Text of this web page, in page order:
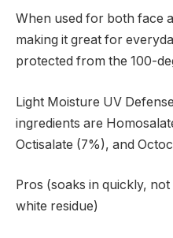
When used for both face
making it great for
protected from the 100-
Light Moisture UV
ingredients are
Octisalate (7%), and
Pros (soaks in quickly,
white residue)